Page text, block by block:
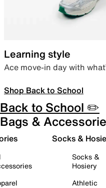
Learning style
Ace move-in day with
Shop Back to School
Back to School ✏️
Bags &
Socks &
Socks &
Hosiery
Athletic